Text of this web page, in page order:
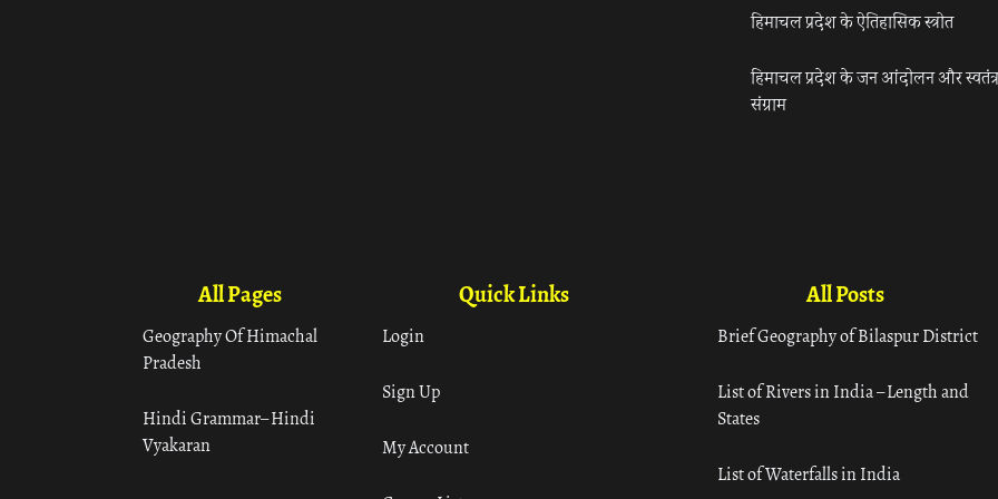
हिमाचल प्रदेश के ऐतिहासिक स्त्रोत
हिमाचल प्रदेश के जन आंदोलन और
संग्राम
All Pages
Geography Of Himachal
Pradesh
Hindi Grammar– Hindi
Vyakaran
Quick Links
Login
Sign Up
My Account
All Posts
Brief Geography of Bilaspur District
List of Rivers in India – Length and
States
List of Waterfalls in India